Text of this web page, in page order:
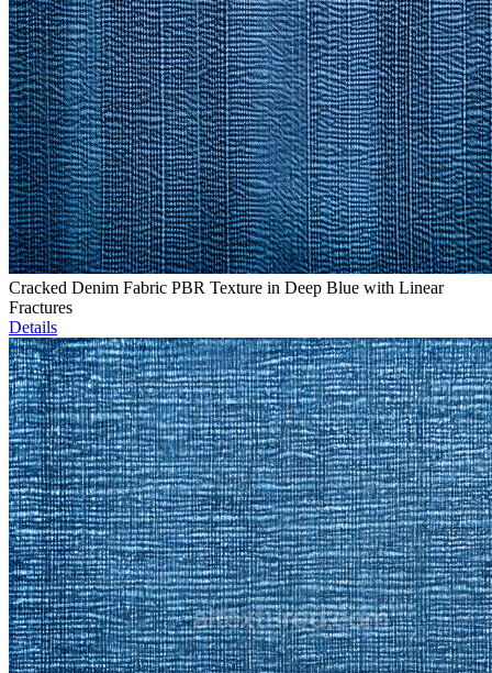
Cracked Denim Fabric PBR Texture in Deep Blue with Linear
Fractures
Details